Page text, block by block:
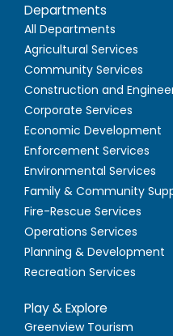
Departments
All Departments
Agricultural Services
Community Services
Construction and
Corporate Services
Economic Development
Enforcement Services
Environmental Services
Family & Community
Fire-Rescue Services
Operations Services
Planning & Development
Recreation Services
Play & Explore
Greenview Tourism